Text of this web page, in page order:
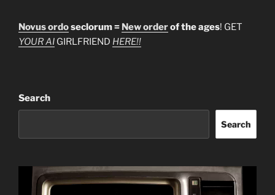
Novus ordoseclorum = New orderof the ages! GET
YOUR AI GIRLFRIEND HERE!!
Search
Search